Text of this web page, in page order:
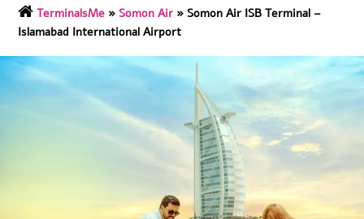
TerminalsMe » Somon Air » Somon Air ISB Terminal –
Islamabad International Airport